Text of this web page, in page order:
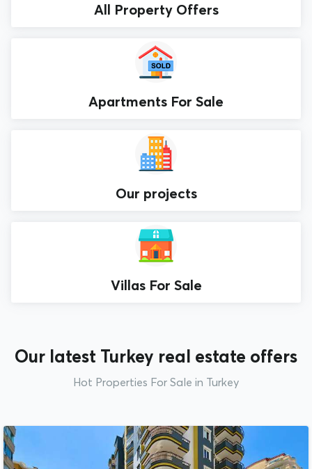
All Property Offers
Apartments For Sale
Our projects
Villas For Sale
Our latest Turkey real estate offers
Hot Properties For Sale in Turkey